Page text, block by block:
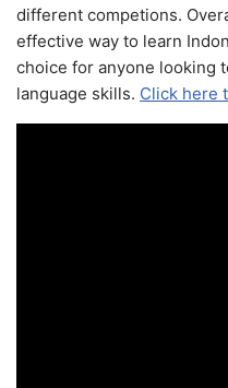
different competions.
effective way to learn
choice for anyone looking
language skills. Click here